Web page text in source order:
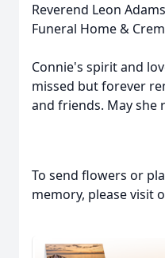
Reverend Leon
Funeral Home &
Connie's spirit and
missed but forever
and friends. May she
To send flowers or
memory, please visit